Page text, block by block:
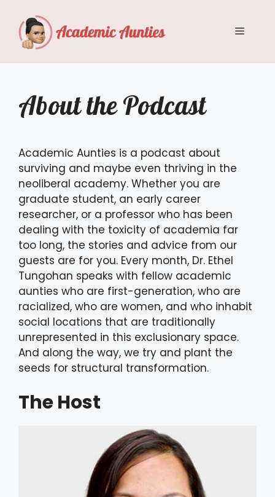
content
Menu
About the Podcast
Academic Aunties is a podcast about
surviving and maybe even thriving in the
neoliberal academy. Whether you are
graduate student, an early career
researcher, or a professor who has been
dealing with the toxicity of academia far
too long, the stories and advice from our
guests are for you. Every month, Dr. Ethel
Tungohan speaks with fellow academic
aunties who are first-generation, who are
racialized, who are women, and who inhabit
social locations that are traditionally
unrepresented in this exclusionary space.
And along the way, we try and plant the
seeds for structural transformation.
The Host